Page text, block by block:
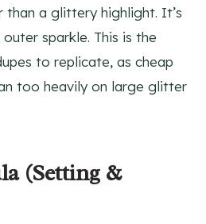
a glittery highlight. It’s
sparkle. This is the
to replicate, as cheap
too heavily on large glitter
(Setting &